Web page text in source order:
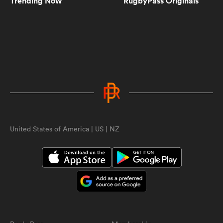
Spiff Sedrick talks us through that
incredible Olympic Bronze winning
try | RPTV
1:35
Maher an authentic superstar |
RPTV
2:16
United States of America | US | NZ